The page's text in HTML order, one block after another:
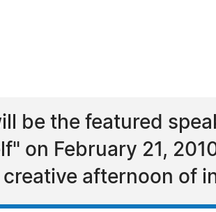
be the featured
on February 21,
afternoon of